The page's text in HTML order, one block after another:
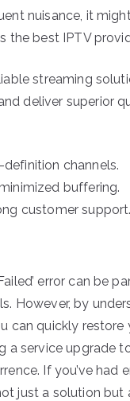
nuisance, it
the best IPTV
streaming
deliver superior
channels.
buffering.
customer support.
error can be
However, by
can quickly restore
service upgrade
If you’ve had
just a solution